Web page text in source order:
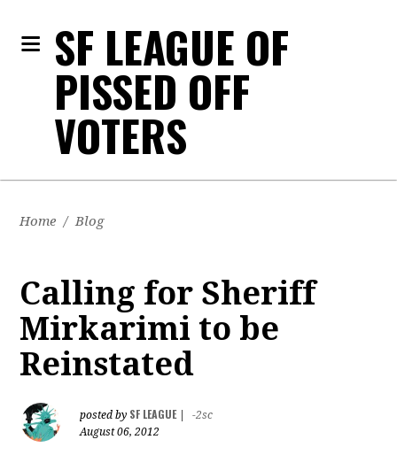
SF LEAGUE OF
PISSED OFF
VOTERS
Home / Blog
Calling for Sheriff
Mirkarimi to be
Reinstated
posted by SF LEAGUE|
-2sc
August 06, 2012